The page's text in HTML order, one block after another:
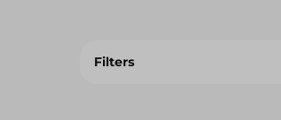
Filters